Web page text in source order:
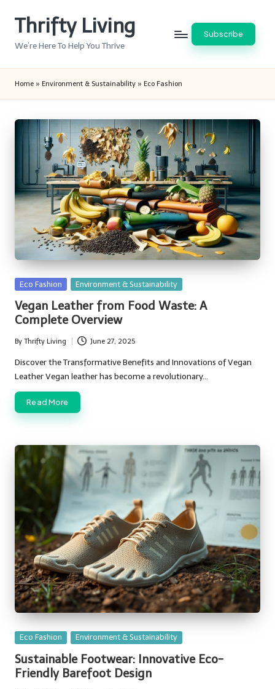
Thrifty Living
We’re Here To Help You Thrive
Subscribe
Home » Environment & Sustainability » Eco Fashion
Posted
Eco Fashion Environment & Sustainability
Vegan Leather from Food Waste: A
Complete Overview
Posted
by
By Thrifty Living June 27, 2025
Discover the Transformative Benefits and Innovations of Vegan
Leather Vegan leather has become a revolutionary…
Read More
Posted
Eco Fashion Environment & Sustainability
Sustainable Footwear: Innovative Eco-
Friendly Barefoot Design